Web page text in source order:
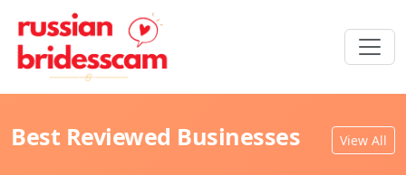
Best Reviewed Businesses View All